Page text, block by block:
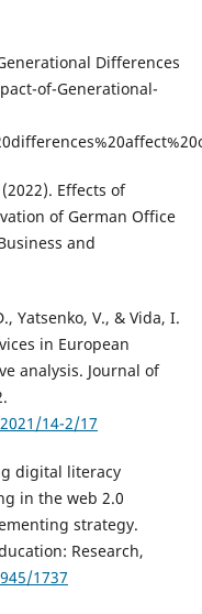
Differences
of-Generational-
Effects of
of German Office
and
Yatsenko, V., & Vida, I.
in European
analysis. Journal of
14-2/17
digital literacy
in the web 2.0
strategy.
Research,
1737